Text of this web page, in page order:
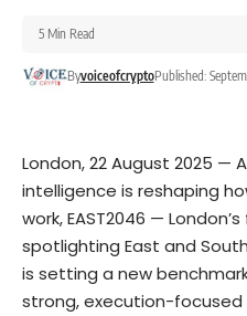
ByvoiceofcryptoPublished:
5 Min Read
London, 22 August 2025 —
intelligence is reshaping
work, EAST2046 —
spotlighting East and
is setting a new
strong, execution-